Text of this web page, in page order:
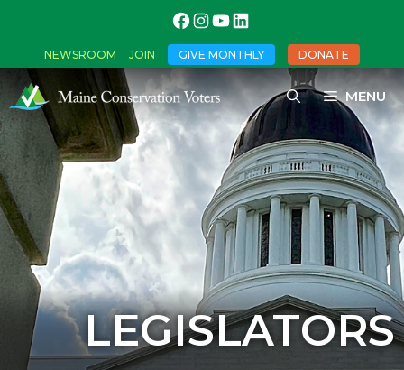
NEWSROOM JOIN GIVE MONTHLY DONATE
MENU
LEGISLATORS